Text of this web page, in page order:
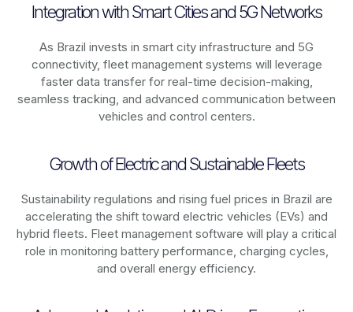
Integration with Smart Cities and 5G Networks
As Brazil invests in smart city infrastructure and 5G
connectivity, fleet management systems will leverage
faster data transfer for real-time decision-making,
seamless tracking, and advanced communication between
vehicles and control centers.
Growth of Electric and Sustainable Fleets
Sustainability regulations and rising fuel prices in Brazil are
accelerating the shift toward electric vehicles (EVs) and
hybrid fleets. Fleet management software will play a critical
role in monitoring battery performance, charging cycles,
and overall energy efficiency.